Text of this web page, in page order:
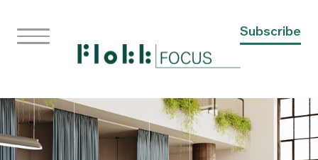
Subscribe